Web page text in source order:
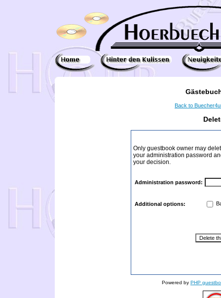
Back to
Only guestbook owner may
your administration password
your decision.
Administration password:
Additional options:
Powered by PHP